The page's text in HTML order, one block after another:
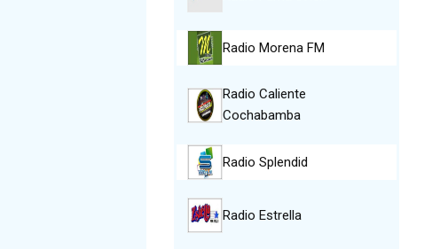
Radio Morena FM
Radio Caliente
Cochabamba
Radio Splendid
Radio Estrella